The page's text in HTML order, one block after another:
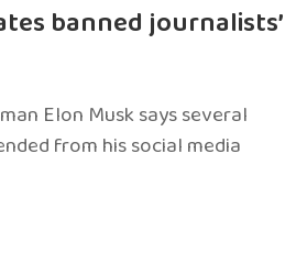
banned journalists’
Elon Musk says several
from his social media